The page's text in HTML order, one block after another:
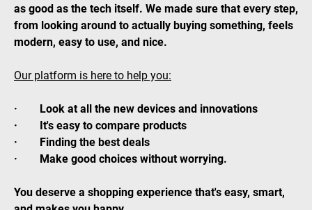
as good as the tech itself. We made sure that every step,
from looking around to actually buying something, feels
modern, easy to use, and nice.
Our platform is here to help you:
· Look at all the new devices and innovations
· It's easy to compare products
· Finding the best deals
· Make good choices without worrying.
You deserve a shopping experience that's easy, smart,